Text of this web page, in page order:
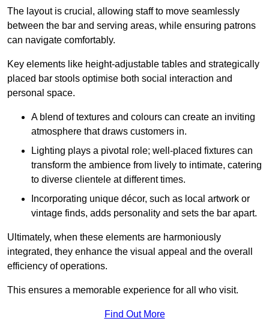
The layout is crucial, allowing staff to move seamlessly
between the bar and serving areas, while ensuring patrons
can navigate comfortably.
Key elements like height-adjustable tables and strategically
placed bar stools optimise both social interaction and
personal space.
A blend of textures and colours can create an inviting
atmosphere that draws customers in.
Lighting plays a pivotal role; well-placed fixtures can
transform the ambience from lively to intimate, catering
to diverse clientele at different times.
Incorporating unique décor, such as local artwork or
vintage finds, adds personality and sets the bar apart.
Ultimately, when these elements are harmoniously
integrated, they enhance the visual appeal and the overall
efficiency of operations.
This ensures a memorable experience for all who visit.
Find Out More